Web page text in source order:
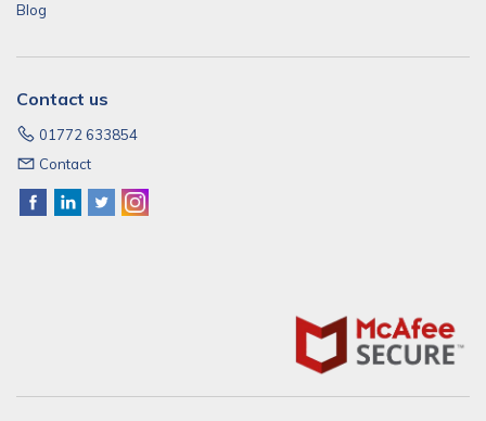
Blog
Contact us
01772 633854
Contact